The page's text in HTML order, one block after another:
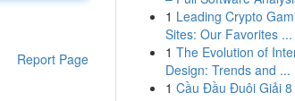
Report Page
1 Leading Crypto
Sites: Our Favorites ...
1 The Evolution of
Design: Trends and ...
1 Cầu Đầu Đuôi Giải 8